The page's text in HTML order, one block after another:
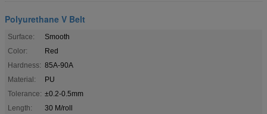
Polyurethane V Belt
Surface:
Smooth
Color:
Red
Hardness: 85A-90A
Material:
PU
Tolerance: ±0.2-0.5mm
Length:
30 M/roll